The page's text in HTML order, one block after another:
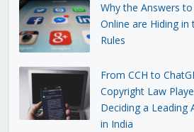
Why the Answers
Online are Hiding in
Rules
From CCH to
Copyright Law
Deciding a Leading
in India